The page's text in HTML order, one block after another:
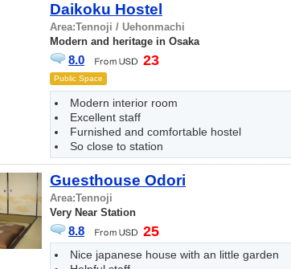
Daikoku Hostel
Area:Tennoji / Uehonmachi
Modern and heritage in Osaka
8.0 23
Public Space
Modern interior room
Excellent staff
Furnished and comfortable hostel
So close to station
Guesthouse Odori
Area:Tennoji
Very Near Station
8.8 25
Nice japanese house with an little garden